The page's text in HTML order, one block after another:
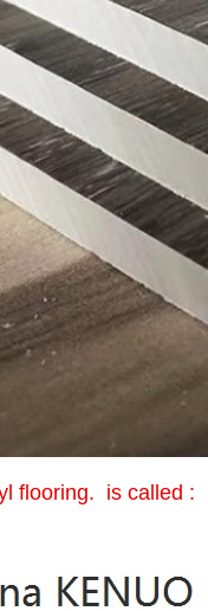
flooring. is called :